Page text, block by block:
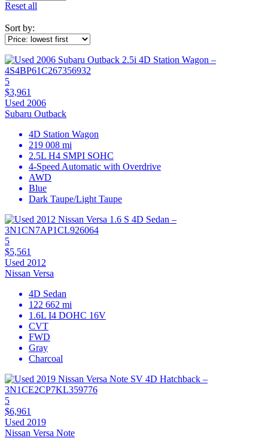
Reset all
Sort by:
5
$3,961
Used 2006
Subaru Outback
4D Station Wagon
219 008 mi
2.5L H4 SMPI SOHC
4-Speed Automatic with Overdrive
AWD
Blue
Dark Taupe/Light Taupe
5
$5,561
Used 2012
Nissan Versa
4D Sedan
122 662 mi
1.6L I4 DOHC 16V
CVT
FWD
Gray
Charcoal
5
$6,961
Used 2019
Nissan Versa Note